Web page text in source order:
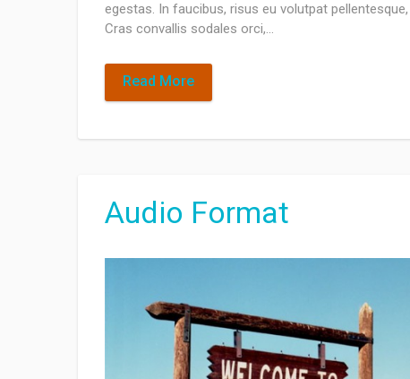
egestas. In faucibus, risus eu volutpat
Cras convallis sodales orci,…
Read More
Audio Format